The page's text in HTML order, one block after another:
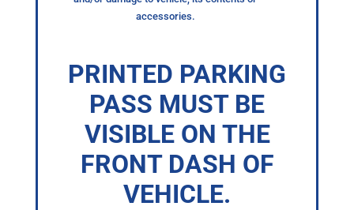
accessories.
PRINTED PARKING
PASS MUST BE
VISIBLE ON THE
FRONT DASH OF
VEHICLE.